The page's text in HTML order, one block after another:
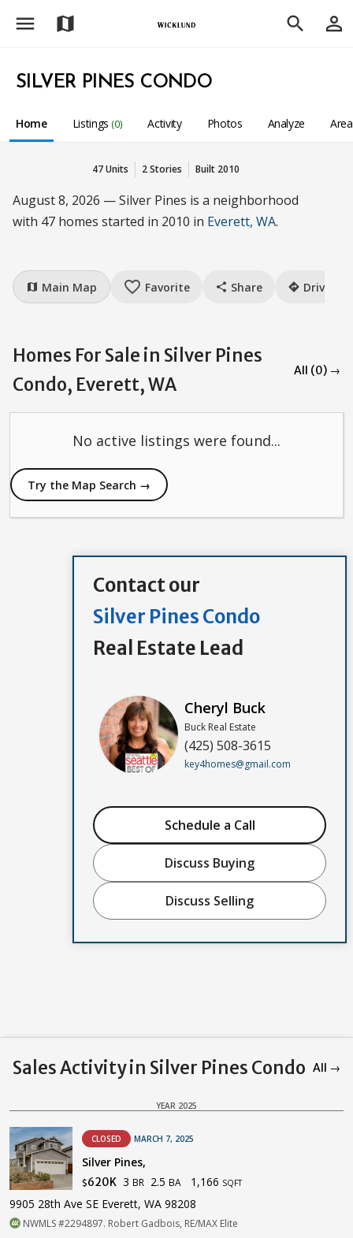
menu map search person_outline
SILVER PINES CONDO
Home Listings (0) Activity Photos Analyze
47 Units 2 Stories Built 2010
August 8, 2026 — Silver Pines is a neighborhood
with 47 homes started in 2010 in Everett, WA.
map Main Map favorite_border Favorite share Share directions Drive
Homes For Sale in Silver Pines
Condo, Everett, WA
All (0) →
No active listings were found...
Try the Map Search →
Contact our
Silver Pines Condo
Real Estate Lead
Cheryl Buck
Buck Real Estate
(425) 508-3615
key4homes@gmail.com
Schedule a Call
Discuss Buying
Discuss Selling
Sales Activity in Silver Pines Condo All →
YEAR 2025
CLOSED MARCH 7, 2025
Silver Pines,
$620K 3 BR 2.5 BA 1,166 SQFT
9905 28th Ave SE Everett, WA 98208
NWMLS #2294897. Robert Gadbois, RE/MAX Elite